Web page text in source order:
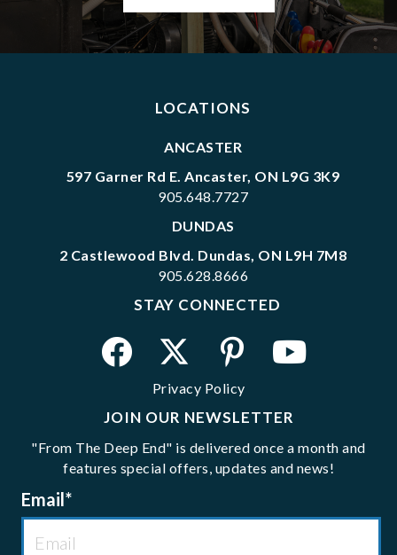
LOCATIONS
ANCASTER
597 Garner Rd E. Ancaster, ON L9G 3K9
905.648.7727
DUNDAS
2 Castlewood Blvd. Dundas, ON L9H 7M8
905.628.8666
STAY CONNECTED
Privacy Policy
JOIN OUR NEWSLETTER
"From The Deep End" is delivered once a month and
features special offers, updates and news!
Email *